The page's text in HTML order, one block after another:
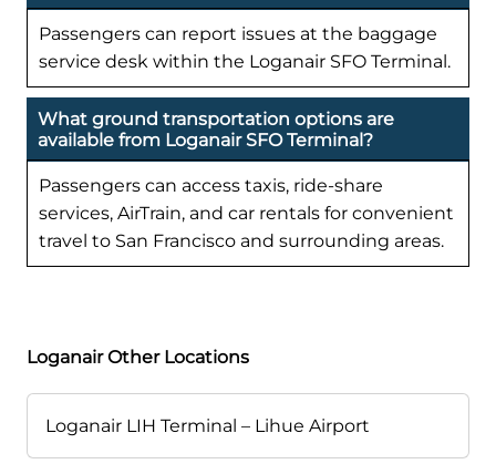
Passengers can report issues at the baggage
service desk within the Loganair SFO Terminal.
What ground transportation options are
available from Loganair SFO Terminal?
Passengers can access taxis, ride-share
services, AirTrain, and car rentals for convenient
travel to San Francisco and surrounding areas.
Loganair Other Locations
Loganair LIH Terminal – Lihue Airport